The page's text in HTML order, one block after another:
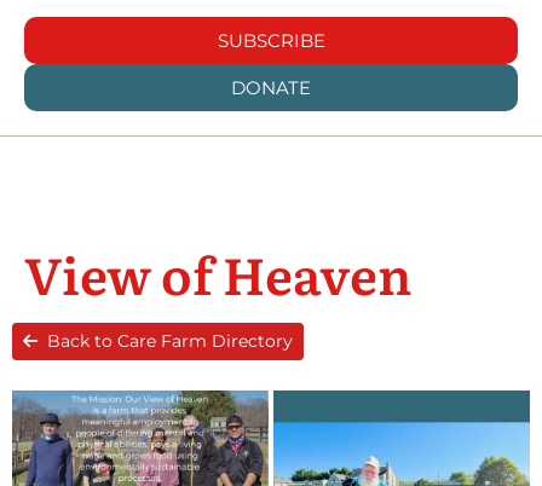
SUBSCRIBE
DONATE
View of Heaven
Back to Care Farm Directory